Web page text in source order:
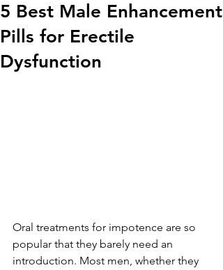
5 Best Male Enhancement
Pills for Erectile
Dysfunction
Oral treatments for impotence are so
popular that they barely need an
introduction. Most men, whether they